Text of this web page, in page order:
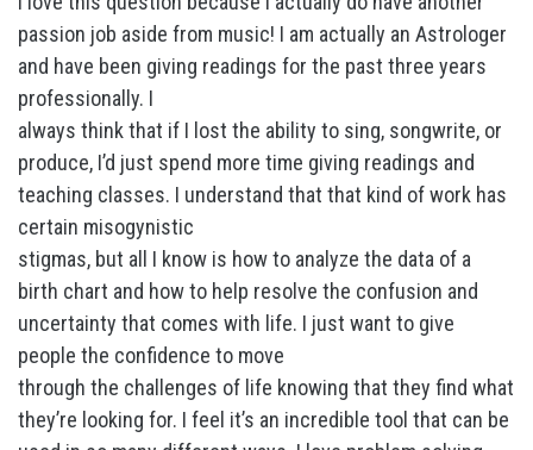
passion job aside from music! I am actually an Astrologer
and have been giving readings for the past three years
professionally. I
always think that if I lost the ability to sing, songwrite, or
produce, I’d just spend more time giving readings and
teaching classes. I understand that that kind of work has
certain misogynistic
stigmas, but all I know is how to analyze the data of a
birth chart and how to help resolve the confusion and
uncertainty that comes with life. I just want to give
people the confidence to move
through the challenges of life knowing that they find what
they’re looking for. I feel it’s an incredible tool that can be